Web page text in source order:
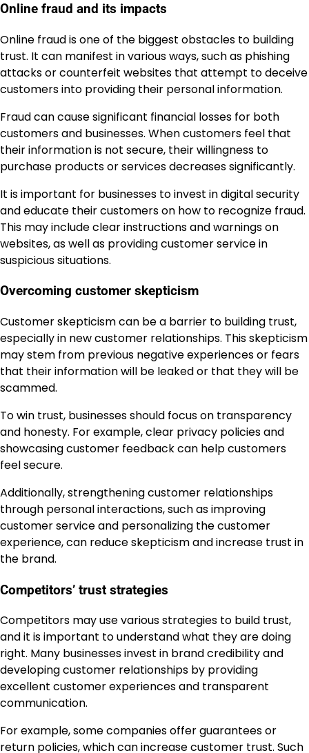
Online fraud and its impacts
Online fraud is one of the biggest obstacles to building
trust. It can manifest in various ways, such as phishing
attacks or counterfeit websites that attempt to deceive
customers into providing their personal information.
Fraud can cause significant financial losses for both
customers and businesses. When customers feel that
their information is not secure, their willingness to
purchase products or services decreases significantly.
It is important for businesses to invest in digital security
and educate their customers on how to recognize fraud.
This may include clear instructions and warnings on
websites, as well as providing customer service in
suspicious situations.
Overcoming customer skepticism
Customer skepticism can be a barrier to building trust,
especially in new customer relationships. This skepticism
may stem from previous negative experiences or fears
that their information will be leaked or that they will be
scammed.
To win trust, businesses should focus on transparency
and honesty. For example, clear privacy policies and
showcasing customer feedback can help customers
feel secure.
Additionally, strengthening customer relationships
through personal interactions, such as improving
customer service and personalizing the customer
experience, can reduce skepticism and increase trust in
the brand.
Competitors’ trust strategies
Competitors may use various strategies to build trust,
and it is important to understand what they are doing
right. Many businesses invest in brand credibility and
developing customer relationships by providing
excellent customer experiences and transparent
communication.
For example, some companies offer guarantees or
return policies, which can increase customer trust. Such